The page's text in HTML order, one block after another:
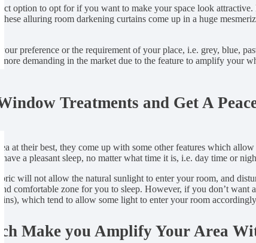
option to opt for if you want to make your space look
alluring room darkening curtains come up in a huge
preference or the requirement of your place, i.e. grey, blue,
demanding in the market due to the feature to amplify your
Treatments and Get A
at their best, they come up with some other features which
a pleasant sleep, no matter what time it is, i.e. day time or
will not allow the natural sunlight to enter your room, and
comfortable zone for you to sleep. However, if you don’t
which tend to allow some light to enter your room
Make you Amplify Your Area